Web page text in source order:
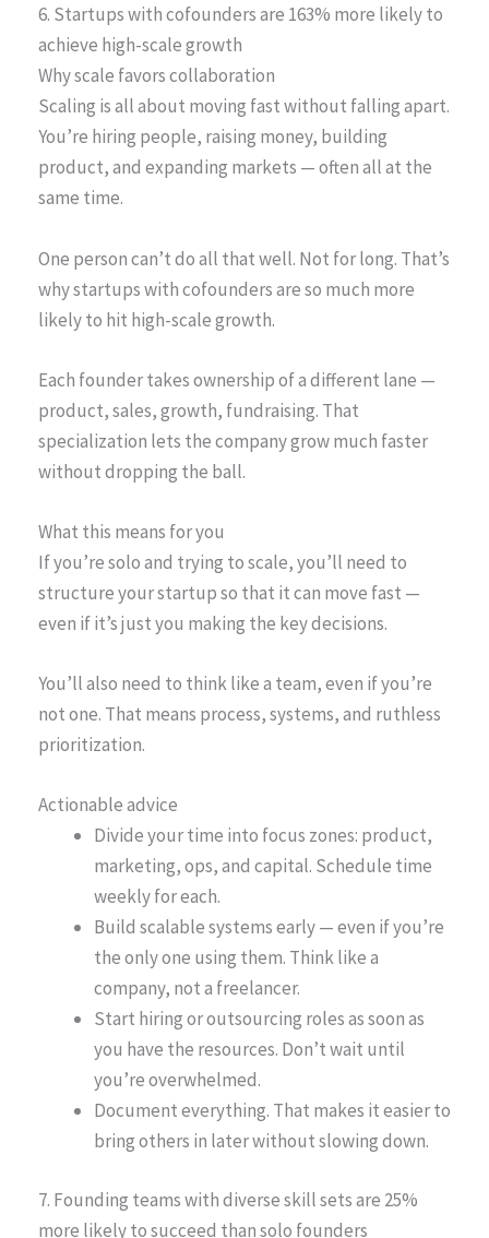
6. Startups with cofounders are 163% more likely to
achieve high-scale growth
Why scale favors collaboration
Scaling is all about moving fast without falling apart.
You’re hiring people, raising money, building
product, and expanding markets — often all at the
same time.
One person can’t do all that well. Not for long. That’s
why startups with cofounders are so much more
likely to hit high-scale growth.
Each founder takes ownership of a different lane —
product, sales, growth, fundraising. That
specialization lets the company grow much faster
without dropping the ball.
What this means for you
If you’re solo and trying to scale, you’ll need to
structure your startup so that it can move fast —
even if it’s just you making the key decisions.
You’ll also need to think like a team, even if you’re
not one. That means process, systems, and ruthless
prioritization.
Actionable advice
Divide your time into focus zones: product,
marketing, ops, and capital. Schedule time
weekly for each.
Build scalable systems early — even if you’re
the only one using them. Think like a
company, not a freelancer.
Start hiring or outsourcing roles as soon as
you have the resources. Don’t wait until
you’re overwhelmed.
Document everything. That makes it easier to
bring others in later without slowing down.
7. Founding teams with diverse skill sets are 25%
more likely to succeed than solo founders